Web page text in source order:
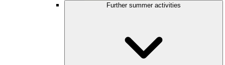
Further summer activities